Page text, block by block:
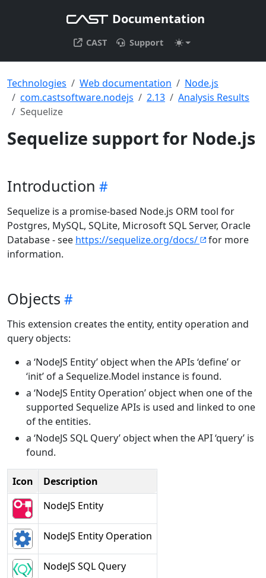
Documentation
CAST Support
Technologies Web documentation
Node.js
com.castsoftware.nodejs
2.13
Analysis Results
Sequelize
Sequelize support for Node.js
Introduction
Sequelize is a promise-based Node.js ORM tool for
Postgres, MySQL, SQLite, Microsoft SQL Server, Oracle
Database - see https://sequelize.org/docs/
for more
information.
Objects
This extension creates the entity, entity operation and
query objects:
a ‘NodeJS Entity’ object when the APIs ‘define’ or
‘init’ of a Sequelize.Model instance is found.
a ‘NodeJS Entity Operation’ object when one of the
supported Sequelize APIs is used and linked to one
of the entities.
a ‘NodeJS SQL Query’ object when the API ‘query’ is
found.
Icon
Description
NodeJS Entity
NodeJS Entity Operation
NodeJS SQL Query